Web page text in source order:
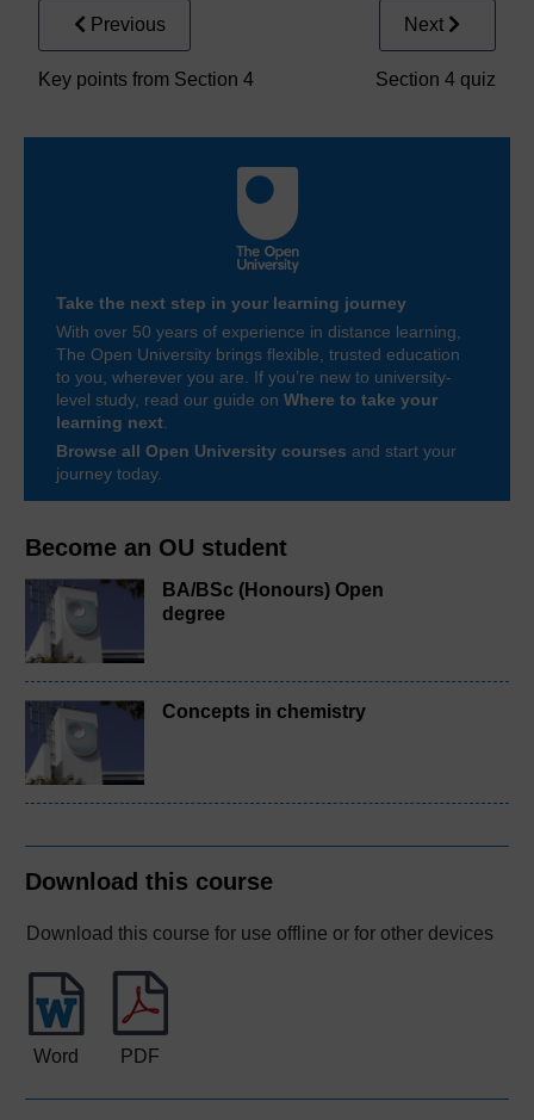
Become an OU student
BA/BSc (Honours) Open
degree
Concepts in chemistry
Download this course
Download this course for use offline or for other devices
Word PDF
Previous
Key points from Section 4
Next
Section 4 quiz
Take the next step in your learning journey
With over 50 years of experience in distance learning,
The Open University brings flexible, trusted education
to you, wherever you are. If you’re new to university-
level study, read our guide on Where to take your
learning next
Browse all Open University courses and start your
journey today.